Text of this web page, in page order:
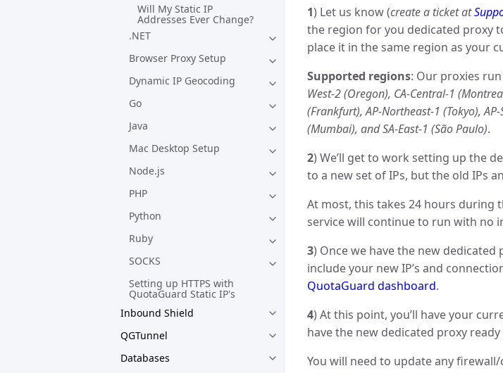
Will My Static IP
Addresses Ever Change?
.NET
Browser Proxy Setup
Dynamic IP Geocoding
Go
Java
Mac Desktop Setup
Node.js
PHP
Python
Ruby
SOCKS
Setting up HTTPS with
QuotaGuard Static IP's
Inbound Shield
QGTunnel
Databases
1) Let us know (create a ticket at
the region for you dedicated proxy
place it in the same region as your
Supported regions: Our proxies
West-2 (Oregon), CA-Central-1
(Frankfurt), AP-Northeast-1 (Tokyo),
(Mumbai), and SA-East-1 (São Paulo).
2) We’ll get to work setting up the
to a new set of IPs, but the old IPs
At most, this takes 24 hours during
service will continue to run with no
3) Once we have the new dedicated
include your new IP’s and
QuotaGuard dashboard.
4) At this point, you’ll have your
have the new dedicated proxy
You will need to update any